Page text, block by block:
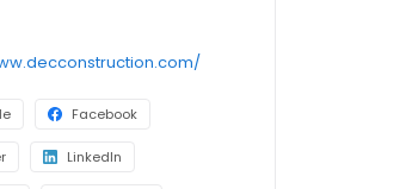
Facebook
LinkedIn